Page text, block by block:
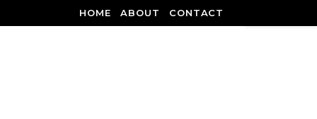
HOME ABOUT CONTACT